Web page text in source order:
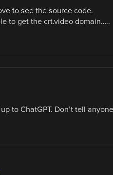
to see the source code.
to get the crt.video domain…..
to ChatGPT. Don’t tell